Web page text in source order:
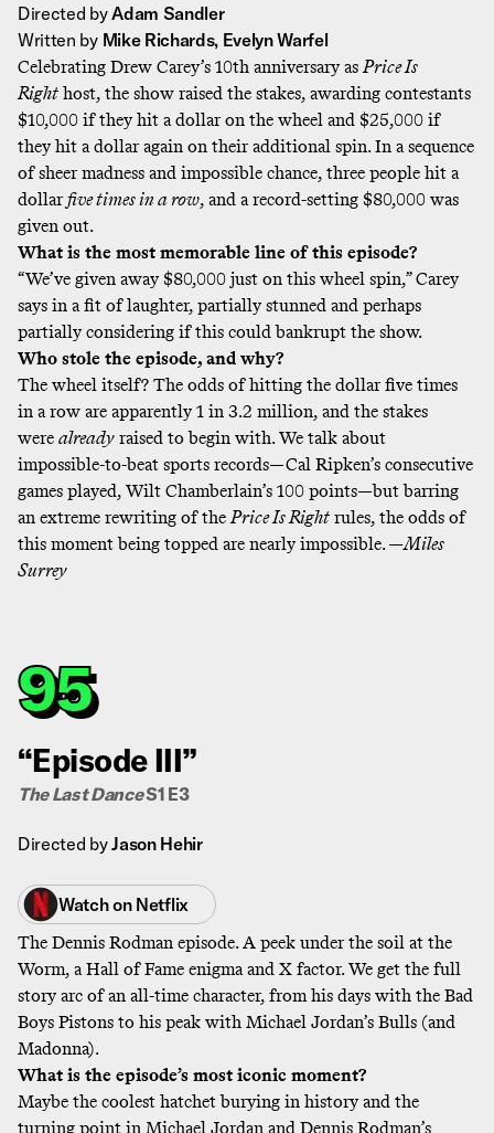
Directed byAdam Sandler
Written by Mike Richards, Evelyn Warfel
Celebrating Drew Carey’s 10th anniversary asPrice Is
Right host, the show raised the stakes, awarding contestants
$10,000 if they hit a dollar on the wheel and $25,000 if
they hit a dollar again on their additional spin. In a sequence
of sheer madness and impossible chance, three people hit a
dollarfive times in a row, and a record-setting $80,000 was
given out.
What is the most memorable line of this episode?
“We’ve given away $80,000 just on this wheel spin,” Carey
says in a fit of laughter, partially stunned and perhaps
partially considering if this could bankrupt the show.
Who stole the episode, and why?
The wheel itself? The odds of hitting the dollar five times
in a row are apparently 1 in 3.2 million, and the stakes
were already raised to begin with. We talk about
impossible-to-beat sports records—Cal Ripken’s consecutive
games played, Wilt Chamberlain’s 100 points—but barring
an extreme rewriting of thePrice Is Right rules, the odds of
this moment being topped are nearly impossible. —Miles
Surrey
95
“Episode III”
The Last DanceS1 E3
Directed byJason Hehir
Watch on Netflix
The Dennis Rodman episode. A peek under the soil at the
Worm, a Hall of Fame enigma and X factor. We get the full
story arc of an all-time character, from his days with the Bad
Boys Pistons to his peak with Michael Jordan’s Bulls (and
Madonna).
What is the episode’s most iconic moment?
Maybe the coolest hatchet burying in history and the
turning point in Michael Jordan and Dennis Rodman’s